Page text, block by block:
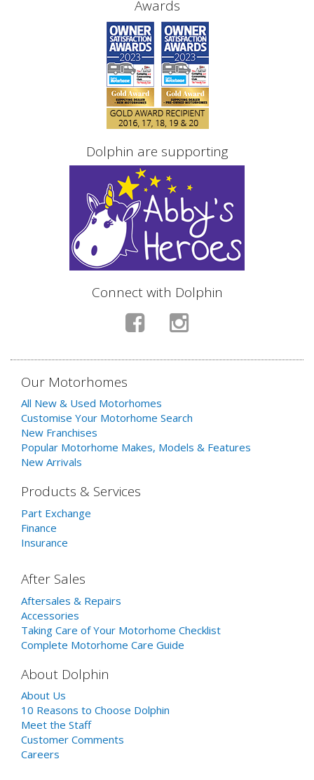
Awards
Dolphin are supporting
Connect with Dolphin
Our Motorhomes
All New & Used Motorhomes
Customise Your Motorhome Search
New Franchises
Popular Motorhome Makes, Models & Features
New Arrivals
Products & Services
Part Exchange
Finance
Insurance
After Sales
Aftersales & Repairs
Accessories
Taking Care of Your Motorhome Checklist
Complete Motorhome Care Guide
About Dolphin
About Us
10 Reasons to Choose Dolphin
Meet the Staff
Customer Comments
Careers